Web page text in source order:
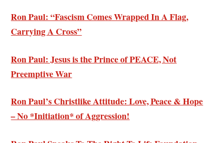
Ron Paul: “Fascism Comes Wrapped In A Flag,
Carrying A Cross”
Ron Paul: Jesus is the Prince of PEACE, Not
Preemptive War
Ron Paul’s Christlike Attitude: Love, Peace & Hope
– No *Initiation* of Aggression!